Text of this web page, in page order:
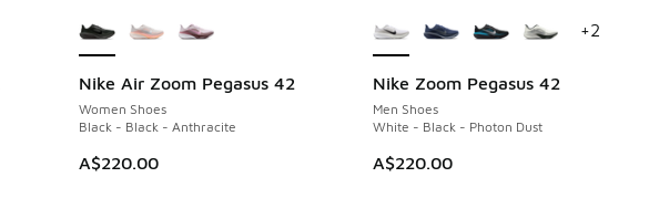
Nike Air Zoom Pegasus 42
Women Shoes
Black - Black - Anthracite
A$220.00
NEW Nike Zoom Pegasus 42
Men Shoes
White - Black - Photon Dust
A$220.00
NEW
+2